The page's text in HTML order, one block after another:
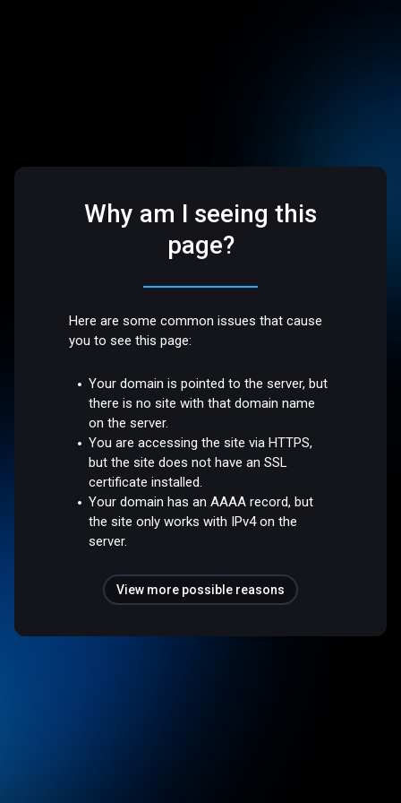
Why am I seeing this
page?
Here are some common issues that cause
you to see this page:
Your domain is pointed to the server, but
there is no site with that domain name
on the server.
You are accessing the site via HTTPS,
but the site does not have an SSL
certificate installed.
Your domain has an AAAA record, but
the site only works with IPv4 on the
server.
View more possible reasons